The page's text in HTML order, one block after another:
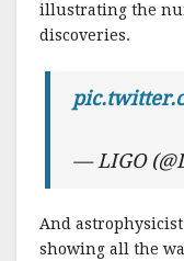
illustrating the
discoveries.
— LIGO
And
showing all the